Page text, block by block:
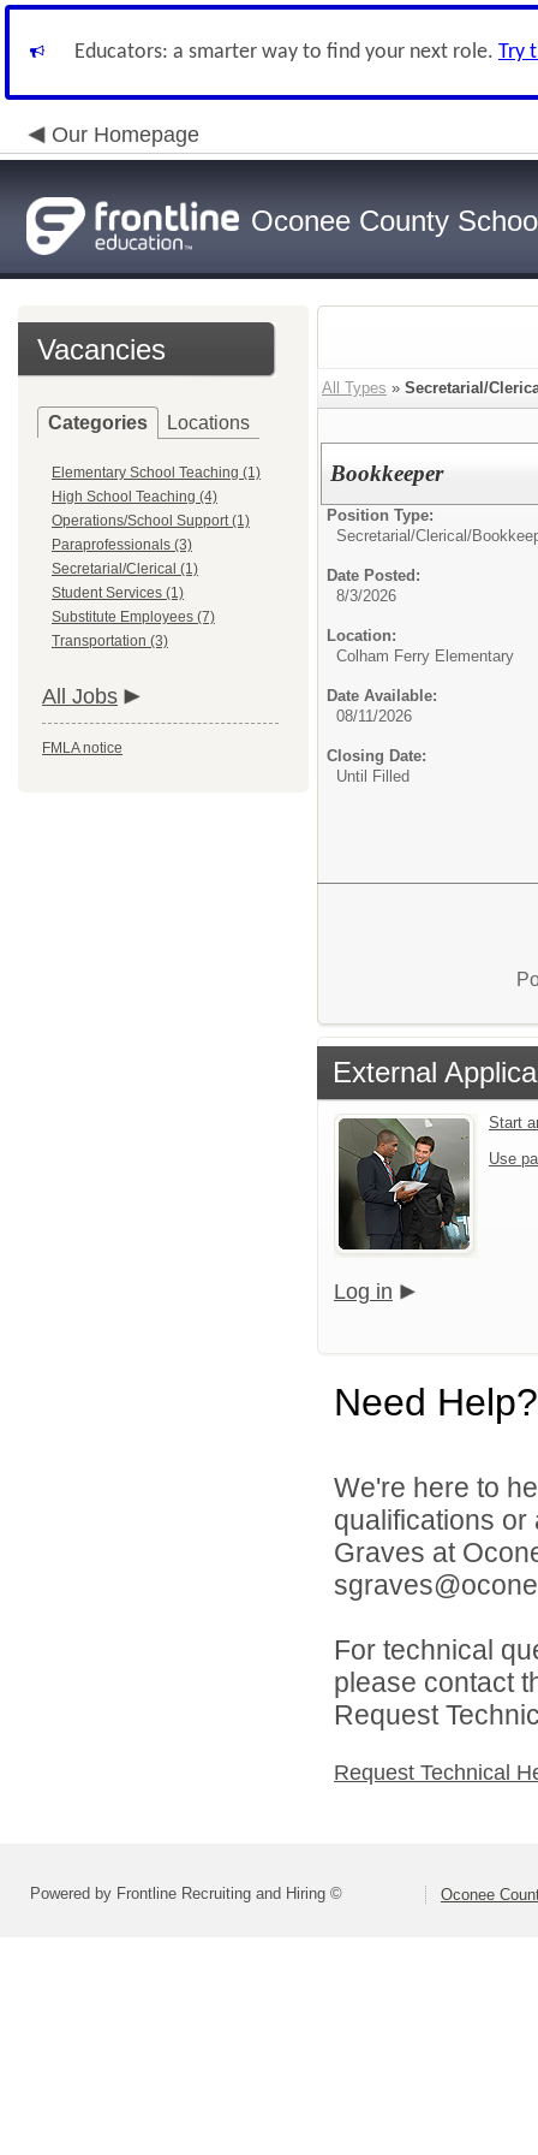
Educators: a smarter way to find your next role. Try
Our Homepage
Oconee County
Vacancies
Categories Locations
Elementary School Teaching (1)
High School Teaching (4)
Operations/School Support (1)
Paraprofessionals (3)
Secretarial/Clerical (1)
Student Services (1)
Substitute Employees (7)
Transportation (3)
All Jobs
FMLA notice
All Types » Secretarial/
Bookkeeper
Position Type:
Secretarial/Clerical/
Date Posted:
8/3/2026
Location:
Colham Ferry Elementary
Date Available:
08/11/2026
Closing Date:
Until Filled
External
Start
Use
Log in
Need Help?
We're here to
qualifications
Graves at
For technical
please contact
Request
Request Technical
Powered by Frontline Recruiting and Hiring © Oconee